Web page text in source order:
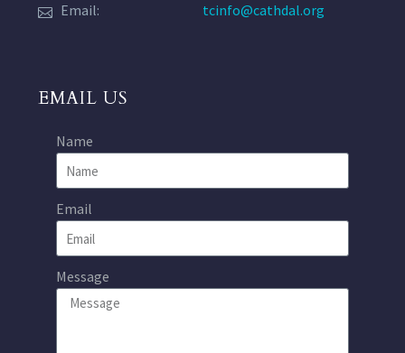
Email:
tcinfo@cathdal.org
EMAIL US
Name
Email
Message